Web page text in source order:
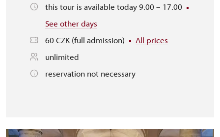
this tour is available today 9.00 – 17.00
See other days
60 CZK (full admission)
All prices
unlimited
reservation not necessary